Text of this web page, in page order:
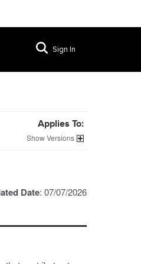
Sign In
Applies To:
Versions
Date: 07/07/2026